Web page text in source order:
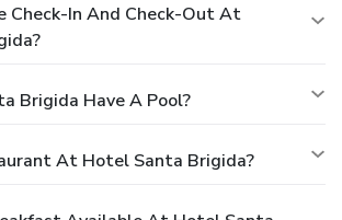
Check-In And Check-Out At
Brigida Have A Pool?
At Hotel Santa Brigida?